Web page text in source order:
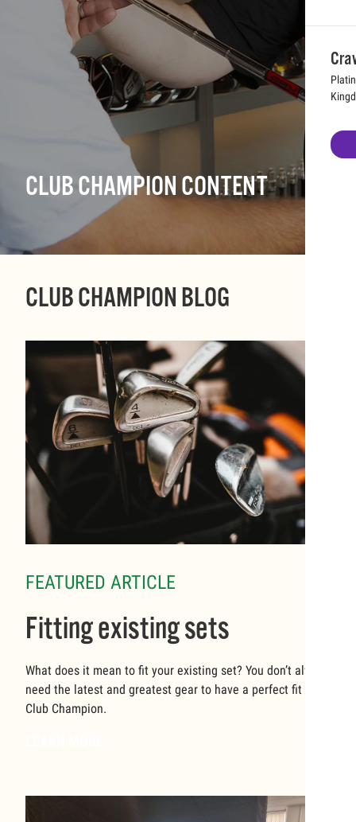
CLUB CHAMPION CONTENT
CLUB CHAMPION BLOG
FEATURED ARTICLE
Fitting existing sets
What does it mean to fit your existing set? You don’t always
need the latest and greatest gear to have a perfect fit at
Club Champion.